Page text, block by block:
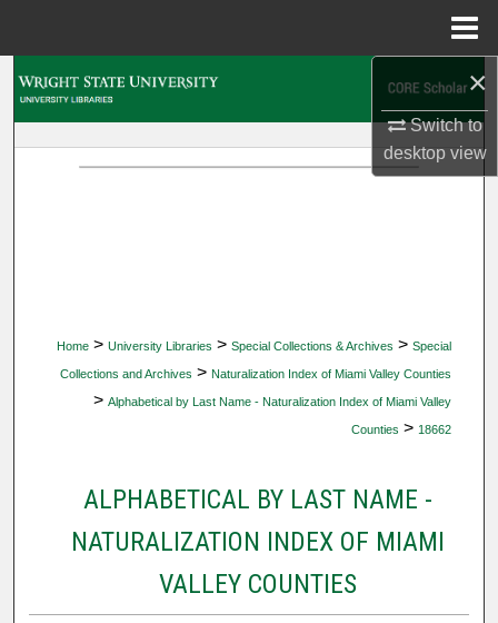
×
Switch to
desktopview
Home > University Libraries > Special Collections & Archives > Special
Collections and Archives > Naturalization Index of Miami Valley Counties
> Alphabetical by Last Name - Naturalization Index of Miami Valley
Counties > 18662
ALPHABETICAL BY LAST NAME -
NATURALIZATION INDEX OF MIAMI
VALLEY COUNTIES